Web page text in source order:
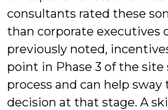
consultants rated these
than corporate executives
previously noted,
point in Phase 3 of the site
process and can help sway
decision at that stage. A